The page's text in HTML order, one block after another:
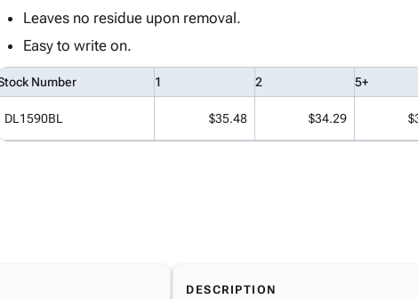
Leaves no residue upon removal.
Easy to write on.
Number 1 2 5+
DL1590BL $35.48 $34.29
DESCRIPTION